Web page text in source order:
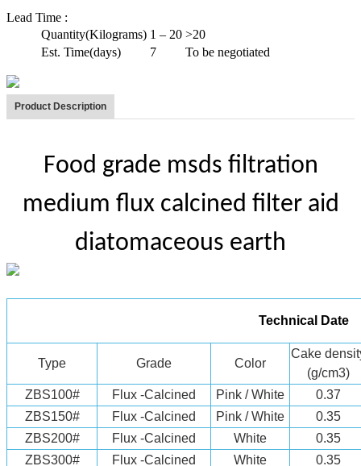
Lead Time :
Quantity(Kilograms) 1 – 20 >20
Est. Time(days)
7 To be negotiated
Product Description
Food grade msds filtration
medium flux calcined filter aid
diatomaceous earth
Technical Date
Type Grade Color
Cake
(g/cm3)
ZBS100#
Flux -Calcined Pink / White
0.37
ZBS150#
Flux -Calcined Pink / White
0.35
ZBS200#
Flux -Calcined White
0.35
ZBS300#
Flux -Calcined White
0.35